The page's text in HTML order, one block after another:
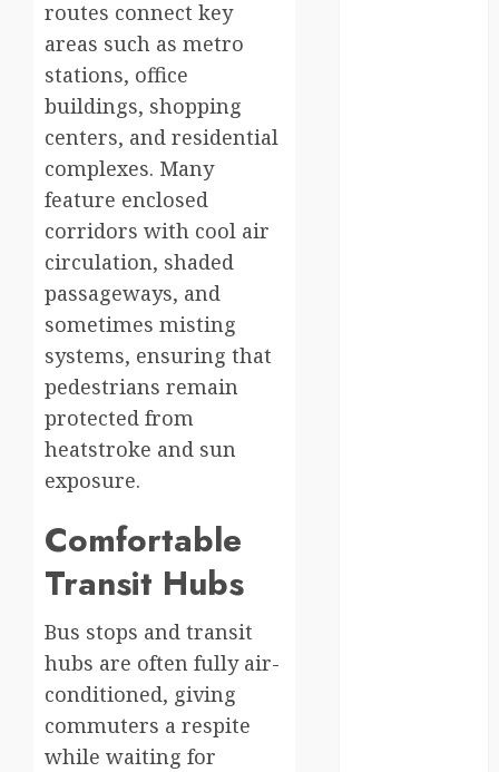
routes connect key
areas such as metro
stations, office
buildings, shopping
centers, and residential
complexes. Many
feature enclosed
corridors with cool air
circulation, shaded
passageways, and
sometimes misting
systems, ensuring that
pedestrians remain
protected from
heatstroke and sun
exposure.
Comfortable
Transit Hubs
Bus stops and transit
hubs are often fully air-
conditioned, giving
commuters a respite
while waiting for